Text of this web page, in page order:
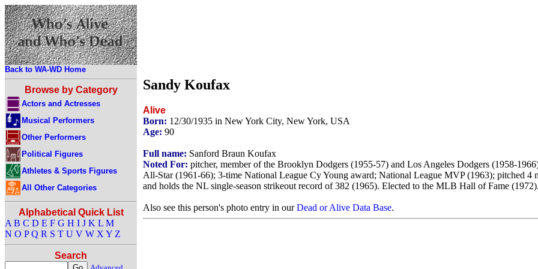
Back to WA-WD Home
Browse by Category
Actors and Actresses
Musical Performers
Other Performers
Political Figures
Athletes & Sports Figures
All Other Categories
Alphabetical Quick List
A B C D E F G H I J K L M
N O P Q R S T U V W X Y Z
Search
Sandy Koufax
Alive
Born: 12/30/1935 in New York City, New York, USA
Age: 90
Full name: Sanford Braun Koufax
Noted For: pitcher, member of the Brooklyn Dodgers (1955-57) and Los Angeles Dodgers (1958-
All-Star (1961-66); 3-time National League Cy Young award; National League MVP (1963); pitched 4
and holds the NL single-season strikeout record of 382 (1965). Elected to the MLB Hall of Fame
Also see this person's photo entry in ourDead or Alive Data Base.